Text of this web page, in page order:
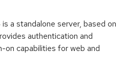
a standalone server, based on
authentication and
on capabilities for web and